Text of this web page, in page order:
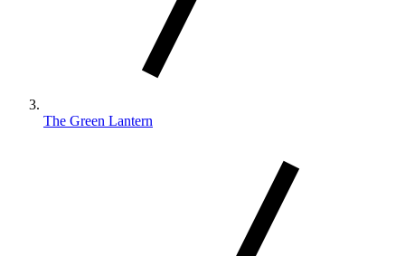
The Green Lantern